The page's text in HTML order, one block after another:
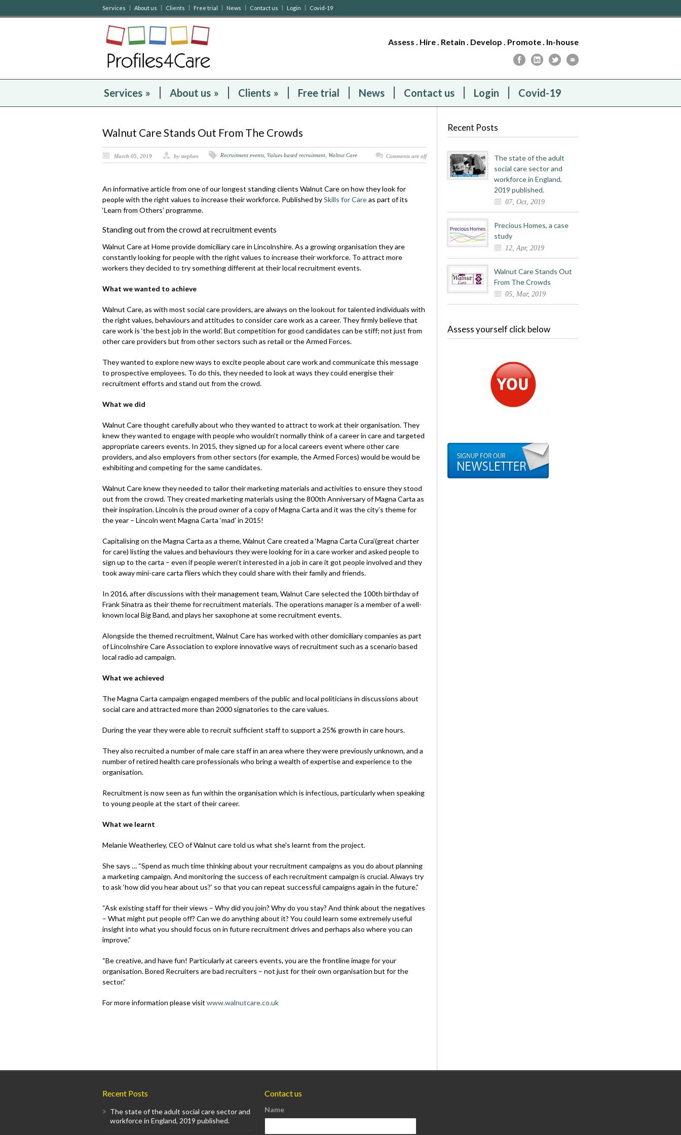
Services About us Clients Free trial News Contact us Login Covid-19
Assess . Hire . Retain . Develop . Promote . In-house
Services » About us » Clients » Free trial News Contact us Login Covid-19
Walnut Care Stands Out From The Crowds
March 05, 2019 by stephen Recruitment events Values based recruitment, Walnut Care Comments are off
An informative article from one of our longest standing clients Walnut Care on how they look for
people with the right values to increase their workforce. Published bySkills for Careas part of its
‘Learn from Others’ programme.
Standing out from the crowd at recruitment events
Walnut Care at Home provide domiciliary care in Lincolnshire. As a growing organisation they are
constantly looking for people with the right values to increase their workforce. To attract more
workers they decided to try something different at their local recruitment events.
What we wanted to achieve
Walnut Care, as with most social care providers, are always on the lookout for talented individuals with
the right values, behaviours and attitudes to consider care work as a career. They firmly believe that
care work is ‘the best job in the world’. But competition for good candidates can be stiff; not just from
other care providers but from other sectors such as retail or the Armed Forces.
They wanted to explore new ways to excite people about care work and communicate this message
to prospective employees. To do this, they needed to look at ways they could energise their
recruitment efforts and stand out from the crowd.
What we did
Walnut Care thought carefully about who they wanted to attract to work at their organisation. They
knew they wanted to engage with people who wouldn’t normally think of a career in care and targeted
appropriate careers events. In 2015, they signed up for a local careers event where other care
providers, and also employers from other sectors (for example, the Armed Forces) would be would be
exhibiting and competing for the same candidates.
Walnut Care knew they needed to tailor their marketing materials and activities to ensure they stood
out from the crowd. They created marketing materials using the 800th Anniversary of Magna Carta as
their inspiration. Lincoln is the proud owner of a copy of Magna Carta and it was the city’s theme for
the year – Lincoln went Magna Carta ‘mad’ in 2015!
Capitalising on the Magna Carta as a theme, Walnut Care created a ‘Magna Carta Cura’(great charter
for care) listing the values and behaviours they were looking for in a care worker and asked people to
sign up to the carta – even if people weren’t interested in a job in care it got people involved and they
took away mini-care carta fliers which they could share with their family and friends.
In 2016, after discussions with their management team, Walnut Care selected the 100th birthday of
Frank Sinatra as their theme for recruitment materials. The operations manager is a member of a well-
known local Big Band, and plays her saxophone at some recruitment events.
Alongside the themed recruitment, Walnut Care has worked with other domiciliary companies as part
of Lincolnshire Care Association to explore innovative ways of recruitment such as a scenario based
local radio ad campaign.
What we achieved
The Magna Carta campaign engaged members of the public and local politicians in discussions about
social care and attracted more than 2000 signatories to the care values.
During the year they were able to recruit sufficient staff to support a 25% growth in care hours.
They also recruited a number of male care staff in an area where they were previously unknown, and a
number of retired health care professionals who bring a wealth of expertise and experience to the
organisation.
Recruitment is now seen as fun within the organisation which is infectious, particularly when speaking
to young people at the start of their career.
What we learnt
Melanie Weatherley, CEO of Walnut care told us what she’s learnt from the project.
She says … “Spend as much time thinking about your recruitment campaigns as you do about planning
a marketing campaign. And monitoring the success of each recruitment campaign is crucial. Always try
to ask ‘how did you hear about us?’ so that you can repeat successful campaigns again in the future.”
“Ask existing staff for their views – Why did you join? Why do you stay? And think about the negatives
– What might put people off? Can we do anything about it? You could learn some extremely useful
insight into what you should focus on in future recruitment drives and perhaps also where you can
improve.”
“Be creative, and have fun! Particularly at careers events, you are the frontline image for your
organisation. Bored Recruiters are bad recruiters – not just for their own organisation but for the
sector.”
For more information please visit www.walnutcare.co.uk
Recent Posts
The state of the adult
social care sector and
workforce in England,
2019 published.
07, Oct, 2019
Precious Homes, a case
study
12, Apr, 2019
Walnut Care Stands Out
From The Crowds
05, Mar, 2019
Assess yourself click below
Recent Posts
The state of the adult social care sector and
workforce in England, 2019 published.
Contact us
Name